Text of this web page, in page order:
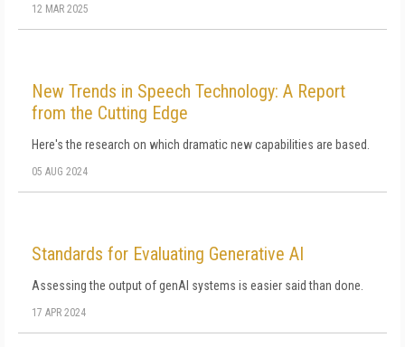
12 MAR 2025
New Trends in Speech Technology: A Report
from the Cutting Edge
Here's the research on which dramatic new capabilities are based.
05 AUG 2024
Standards for Evaluating Generative AI
Assessing the output of genAI systems is easier said than done.
17 APR 2024